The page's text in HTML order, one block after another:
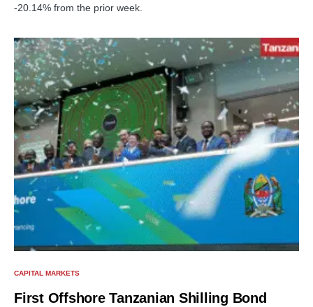
-20.14% from the prior week.
CAPITAL MARKETS
First Offshore Tanzanian Shilling Bond